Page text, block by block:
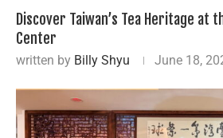
Discover Taiwan’s Tea Heritage at
Center
written by Billy Shyu June 18,